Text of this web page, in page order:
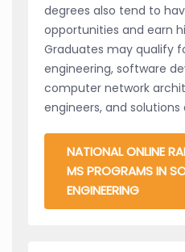
degrees also tend to
opportunities and earn
Graduates may qualify
engineering, software
computer network
engineers, and
NATIONAL ONLINE
MS PROGRAMS IN
ENGINEERING